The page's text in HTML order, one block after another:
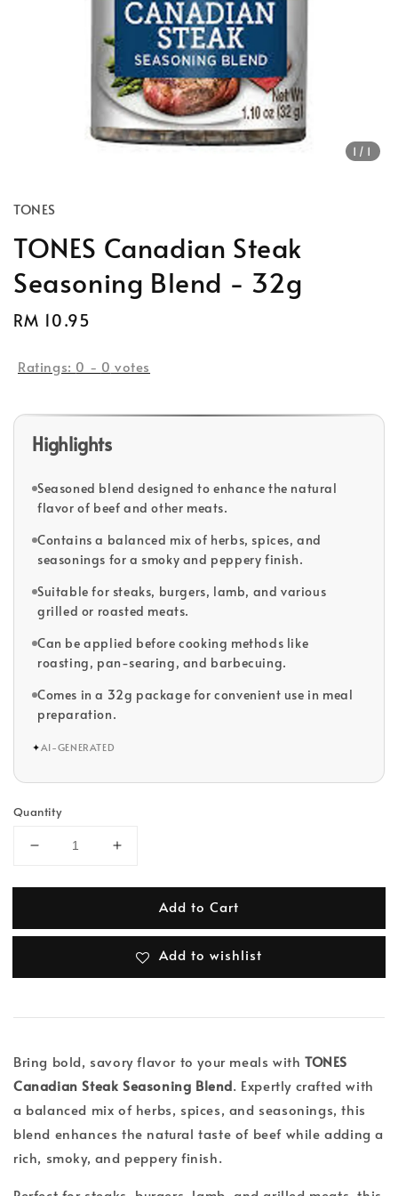
1 /1
TONES
TONES Canadian Steak
Seasoning Blend - 32g
Regular
RM 10.95
Ratings: 0 - 0 votes
Highlights
Seasoned blend designed to enhance the natural
flavor of beef and other meats.
Contains a balanced mix of herbs, spices, and
seasonings for a smoky and peppery finish.
Suitable for steaks, burgers, lamb, and various
grilled or roasted meats.
Can be applied before cooking methods like
roasting, pan-searing, and barbecuing.
Comes in a 32g package for convenient use in meal
preparation.
✦AI-GENERATED
Quantity
Add to Cart
Add to wishlist
Bring bold, savory flavor to your meals with TONES
Canadian Steak Seasoning Blend. Expertly crafted with
a balanced mix of herbs, spices, and seasonings, this
blend enhances the natural taste of beef while adding a
rich, smoky, and peppery finish.